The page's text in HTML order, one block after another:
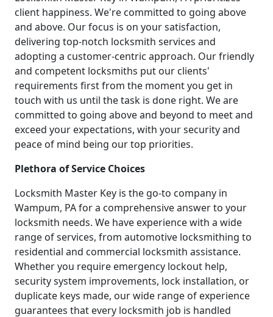
client happiness. We're committed to going above
and above. Our focus is on your satisfaction,
delivering top-notch locksmith services and
adopting a customer-centric approach. Our friendly
and competent locksmiths put our clients'
requirements first from the moment you get in
touch with us until the task is done right. We are
committed to going above and beyond to meet and
exceed your expectations, with your security and
peace of mind being our top priorities.
Plethora of Service Choices
Locksmith Master Key is the go-to company in
Wampum, PA for a comprehensive answer to your
locksmith needs. We have experience with a wide
range of services, from automotive locksmithing to
residential and commercial locksmith assistance.
Whether you require emergency lockout help,
security system improvements, lock installation, or
duplicate keys made, our wide range of experience
guarantees that every locksmith job is handled